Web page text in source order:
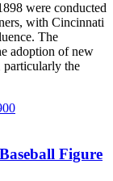
were conducted
with Cincinnati
The
adoption of new
particularly the
Figure